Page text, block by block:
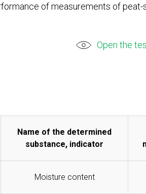
of measurements of
Open the
Name of the determined
substance, indicator
Moisture content